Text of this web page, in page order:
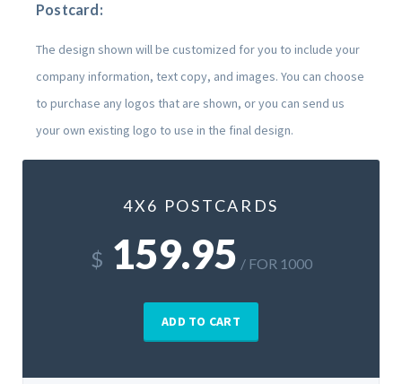
Postcard:
The design shown will be customized for you to include your
company information, text copy, and images. You can choose
to purchase any logos that are shown, or you can send us
your own existing logo to use in the final design.
4X6 POSTCARDS
$ 159.95 / FOR 1000
ADD TO CART